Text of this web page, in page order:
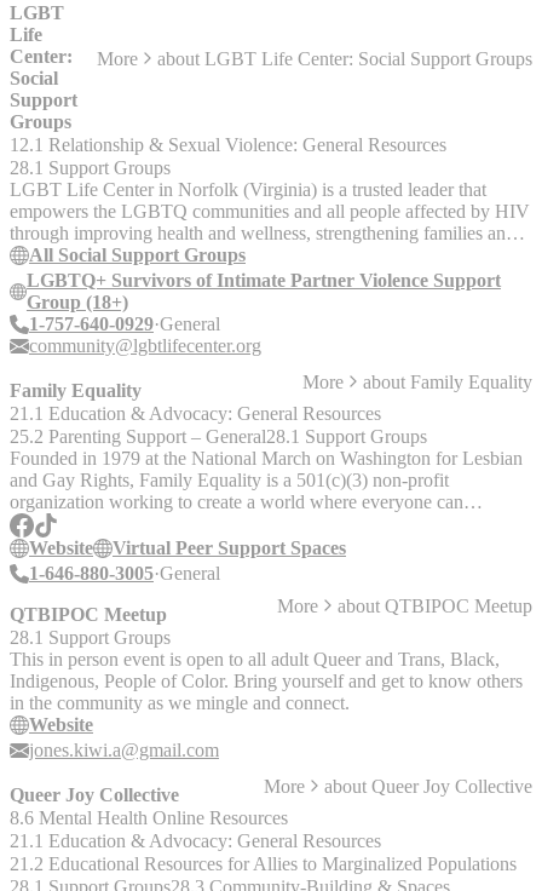
recovery, and the impact of violence on relationships, sexuality,
career, education, and daily functioning. New participants must
complete a brief intake assessment and meet with the group
facilitator prior to joining, and must have already some experience in
addressing trauma issues in individual therapy or be in the process of
doing so.
LGBT
Life
Center:
Social
Support
Groups
More about LGBT Life Center: Social Support Groups
12.1 Relationship & Sexual Violence: General Resources
28.1 Support Groups
LGBT Life Center in Norfolk (Virginia) is a trusted leader that
empowers the LGBTQ communities and all people affected by HIV
through improving health and wellness, strengthening families and
communities, and providing transformative education and advocacy.
Social Support Groups: Safe, affirming LGBTQ support groups
reducing isolation + stigma. Meeting virtually and in-person. If you
are interested in joining a particular group, please email the contact
listed. This person can answer any questions you may have about
Ace&Aro+ Affirming Space (18+) - Bi/Pan+ Social Support Group
(18+) - Family Connections (All Ages) - LGBTQ+ Survivors of
Intimate Partner Violence Support Group (18+) - Men in Transition
(18+) - Men’s HIV Empowerment Group (18+) - Non-Binary+
Social Support Group (18+) - Significant Others, Family, Friends, &
Allies of Trans People (18+) - Trans Feminine Social Support Group
(18+) - Women’s HIV Empowerment Group (18+) - Women
Loving Women Support Group (18+) - YOUth Matter: an
LGBTQ+ Youth Group (12 – 18) If you have any general questions
about our social support group offerings or are having trouble
reaching the contact listed, please email
community@lgbtlifecenter.org or call us at 757-640-0929.
All Social Support Groups
LGBTQ+ Survivors of Intimate Partner Violence Support
Group (18+)
1-757-640-0929 General
community@lgbtlifecenter.org
Family Equality More about Family Equality
21.1 Education & Advocacy: General Resources
25.2 Parenting Support – General28.1 Support Groups
Founded in 1979 at the National March on Washington for Lesbian
and Gay Rights, Family Equality is a 501(c)(3) non-profit
organization working to create a world where everyone can
experience the unconditional love, safety, and belonging of family.
They offer information, resources, events, and support groups for
LGBTQ+ families in the U.S. Family Equality cannot provide
individual legal advice or family-building financial support, but they
can provide resources and referrals to other organizations. See
website for further details. Current support space offerings include: -
Trans, Nonbinary, and Gender Nonconforming Parents Virtual Peer
Support Space - Trying to Conceive (TTC) - Parents Navigating
School Challenges
Website
Virtual Peer Support Spaces
1-646-880-3005 General
QTBIPOC Meetup
More about QTBIPOC Meetup
28.1 Support Groups
This in person event is open to all adult Queer and Trans, Black,
Indigenous, People of Color. Bring yourself and get to know others
in the community as we mingle and connect.
Website
jones.kiwi.a@gmail.com
Queer Joy Collective More about Queer Joy Collective
8.6 Mental Health Online Resources
21.1 Education & Advocacy: General Resources
21.2 Educational Resources for Allies to Marginalized Populations